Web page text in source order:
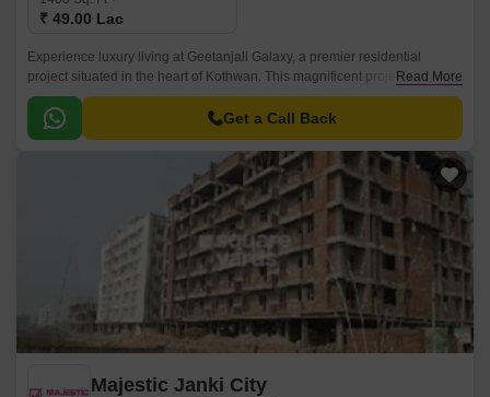
₹ 49.00 Lac
Experience luxury living at Geetanjali Galaxy, a premier residential
project situated in the heart of Kothwan. This magnificent project offers a
perfect blend of comfort, convenience, and style, making it an ideal
choice for homebuyers seeking a peaceful and serene living
environment.
Read More
Get a Call Back
Majestic Janki City